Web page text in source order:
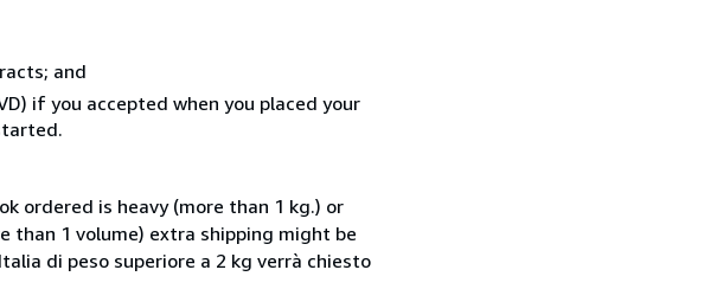
and
if you accepted when you placed your
ordered is heavy (more than 1 kg.) or
than 1 volume) extra shipping might be
di peso superiore a 2 kg verrà chiesto